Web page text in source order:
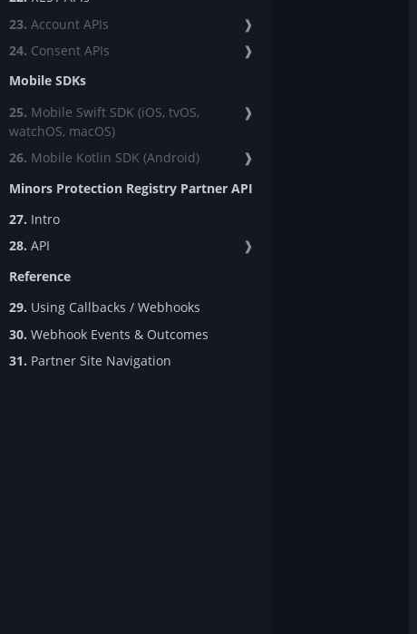
23. Account APIs
❱
24. Consent APIs
❱
Mobile SDKs
25. Mobile Swift SDK (iOS, tvOS,
watchOS, macOS)
❱
26. Mobile Kotlin SDK (Android)
❱
Minors Protection Registry Partner API
27. Intro
28. API
❱
Reference
29. Using Callbacks / Webhooks
30. Webhook Events & Outcomes
31. Partner Site Navigation